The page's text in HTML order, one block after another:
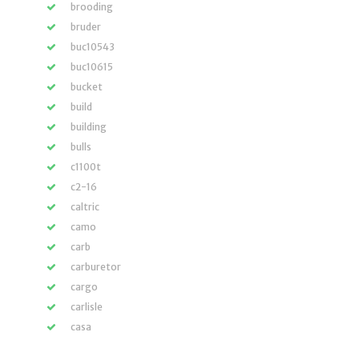
brooding
bruder
buc10543
buc10615
bucket
build
building
bulls
c1100t
c2-16
caltric
camo
carb
carburetor
cargo
carlisle
casa